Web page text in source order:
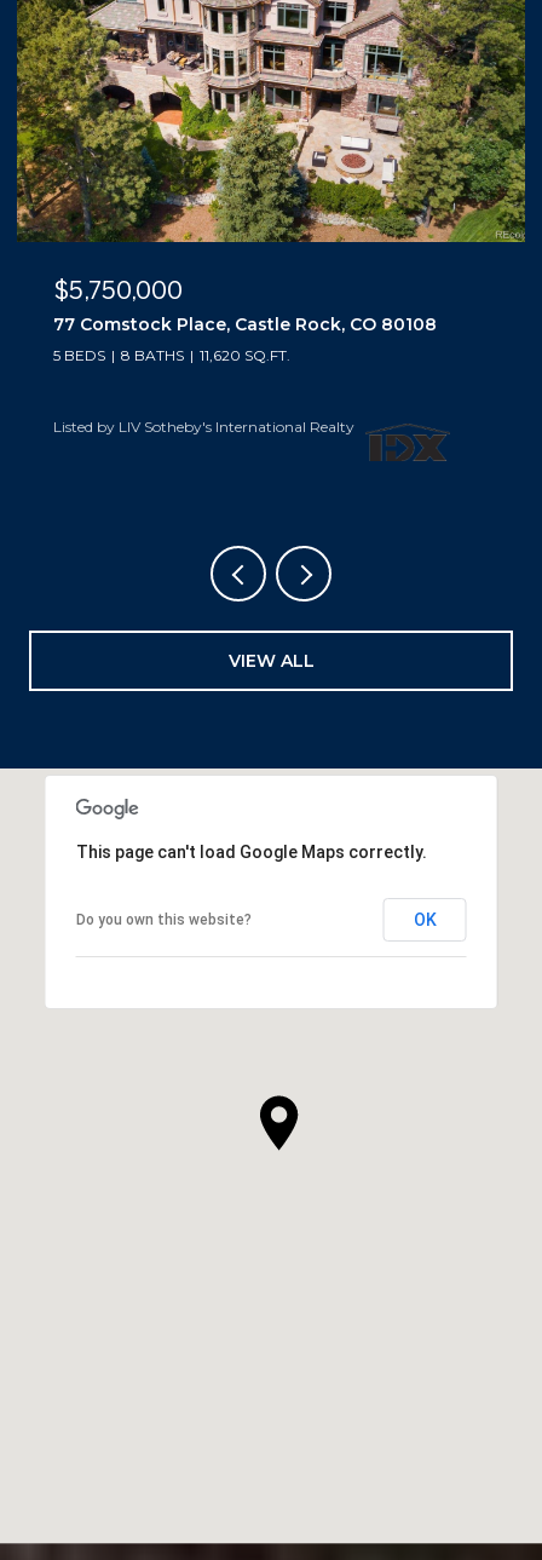
$5,500,000
10559 Democrat Road, Parker, CO 80134
5 BEDS 6 BATHS 6,019 SQ.FT.
Listed by LIV Sotheby's International Realty
VIEW ALL
This page can't load Google Maps correctly.
Do you own this website? OK